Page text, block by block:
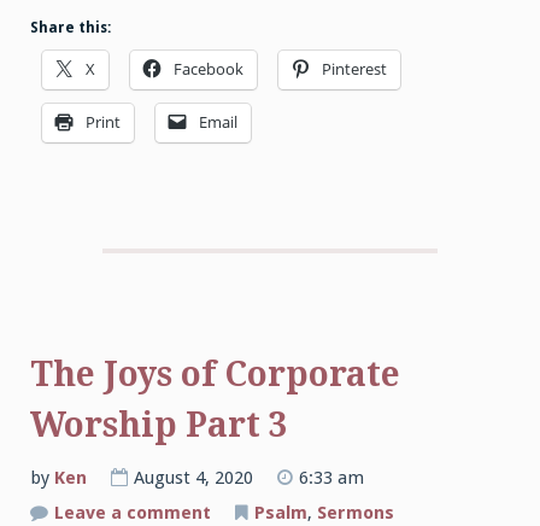
Share this:
X Facebook Pinterest
Print Email
The Joys of Corporate
Worship Part 3
by Ken August 4, 2020
6:33 am
Leave a comment
Psalm, Sermons